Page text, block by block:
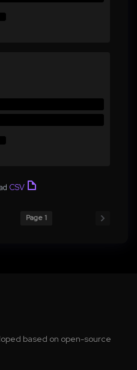
CSV
Page 1
based on open-source